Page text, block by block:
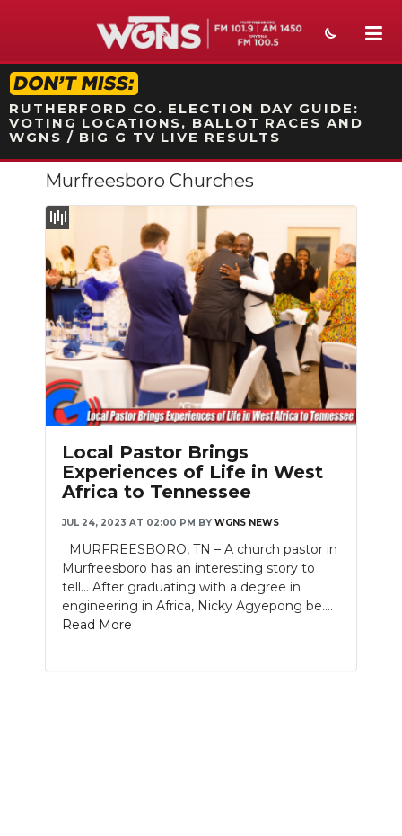
STATION ON-AIR PROMO
RUTHERFORD CO. ELECTION DAY GUIDE:
VOTING LOCATIONS, BALLOT RACES AND
WGNS / BIG G TV LIVE RESULTS
NEWS
SPORTS
WEATHER
EVENTS
SECTIONS
ON-AIR
PODCASTS
ABOUT
SUBMIT
NEWSLETTER
SEARCH
Murfreesboro Churches
Local Pastor Brings
Experiences of Life in West
Africa to Tennessee
JUL 24, 2023 AT 02:00 PM BY WGNS NEWS
MURFREESBORO, TN – A church pastor in
Murfreesboro has an interesting story to
tell... After graduating with a degree in
engineering in Africa, Nicky Agyepong be....
Read More